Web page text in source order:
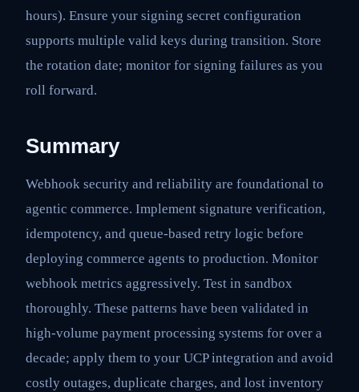
hours). Ensure your signing secret configuration
supports multiple valid keys during transition. Store
the rotation date; monitor for signing failures as you
roll forward.
Summary
Webhook security and reliability are foundational to
agentic commerce. Implement signature verification,
idempotency, and queue-based retry logic before
deploying commerce agents to production. Monitor
webhook metrics aggressively. Test in sandbox
thoroughly. These patterns have been validated in
high-volume payment processing systems for over a
decade; apply them to your UCP integration and avoid
costly outages, duplicate charges, and lost inventory